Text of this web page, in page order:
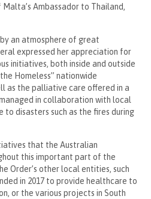
Ambassador to Thailand,
an atmosphere of great
expressed her appreciation for
initiatives, both inside and outside
Homeless” nationwide
as the palliative care offered in a
in collaboration with local
to disasters such as the fires during
that the Australian
this important part of the
Order’s other local entities, such
in 2017 to provide healthcare to
or the various projects in South